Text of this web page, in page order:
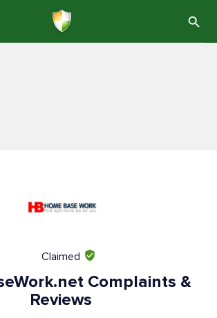
Claimed
Complaints &
Reviews